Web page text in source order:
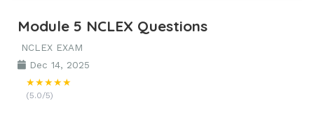
Module 5 NCLEX Questions
NCLEX EXAM
Dec 14, 2025
★★★★★
(5.0/5)